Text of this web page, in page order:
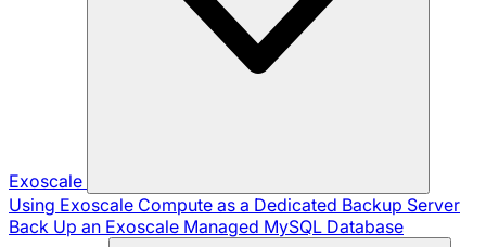
Exoscale
Using Exoscale Compute as a Dedicated Backup Server
Back Up an Exoscale Managed MySQL Database